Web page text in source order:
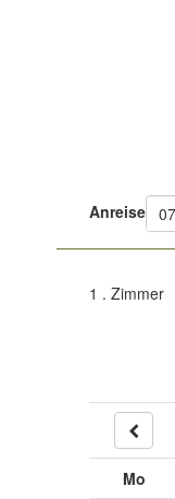
Anreise
1 . Zimmer
Mo